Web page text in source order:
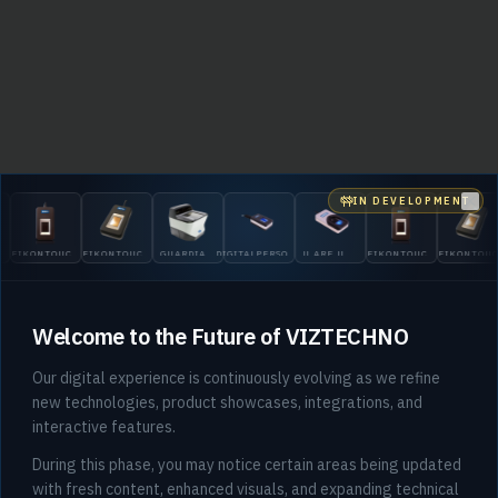
404
EIKONTOUCH
510
EIKONTOUCH
710
GUARDIAN
200
DIGITALPERSONA
5300
U.ARE.U
4500
EIKONTOUCH
510
710
IN DEVELOPMENT
Welcome to the Future of VIZTECHNO
Our digital experience is continuously evolving as we refine
new technologies, product showcases, integrations, and
interactive features.
During this phase, you may notice certain areas being updated
with fresh content, enhanced visuals, and expanding technical